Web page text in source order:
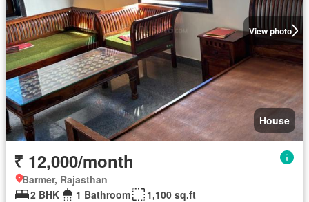
View photo
House
₹ 12,000/month
Barmer, Rajasthan
2 BHK
1 Bathroom
1,100 sq.ft